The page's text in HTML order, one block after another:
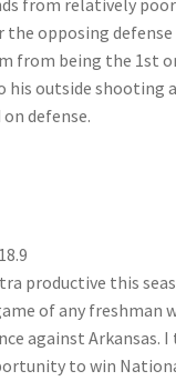
from relatively
the opposing
from being the 1st
his outside shooting
defense.
productive this
of any freshman
against Arkansas.
to win